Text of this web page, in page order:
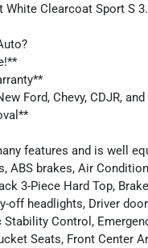
White Clearcoat Sport S
Ford, Chevy, CDJR,
features and is well
ABS brakes, Air
3-Piece Hard Top,
off headlights, Driver
Control,
Seats, Front Center